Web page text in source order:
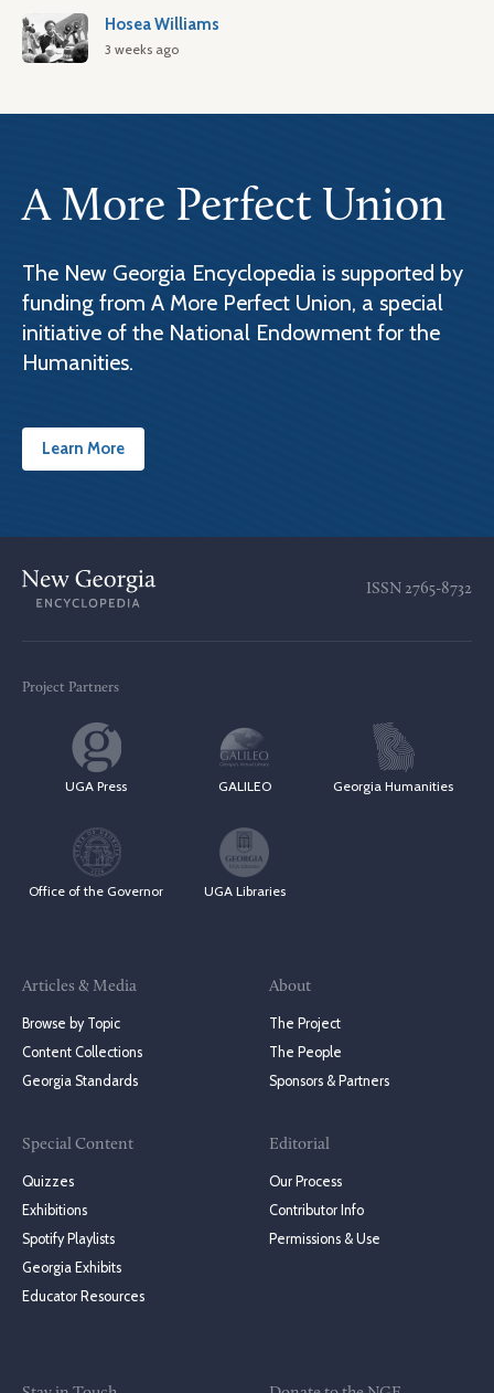
Hosea Williams
3 weeks ago
A More Perfect Union
The New Georgia Encyclopedia is supported by
funding from A More Perfect Union, a special
initiative of the National Endowment for the
Humanities.
Learn More
ISSN 2765-8732
Project Partners
UGA Press GALILEO Georgia Humanities
Office of the Governor UGA Libraries
Articles & Media
Browse by Topic
Content Collections
Georgia Standards
Special Content
Quizzes
Exhibitions
Spotify Playlists
Georgia Exhibits
Educator Resources
About
The Project
The People
Sponsors & Partners
Editorial
Our Process
Contributor Info
Permissions & Use